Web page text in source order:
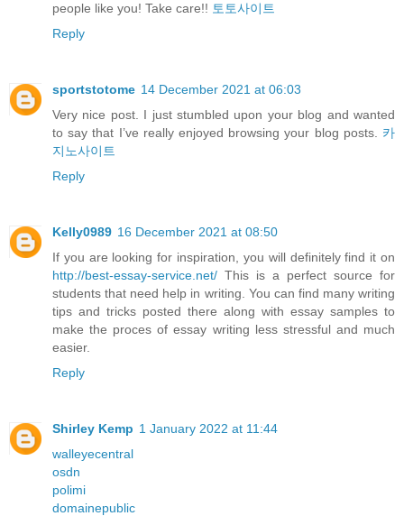
people like you! Take care!! 토토사이트
Reply
sportstotome 14 December 2021 at 06:03
Very nice post. I just stumbled upon your blog and wanted
to say that I’ve really enjoyed browsing your blog posts. 카
지노사이트
Reply
Kelly0989 16 December 2021 at 08:50
If you are looking for inspiration, you will definitely find it on
http://best-essay-service.net/ This is a perfect source for
students that need help in writing. You can find many writing
tips and tricks posted there along with essay samples to
make the proces of essay writing less stressful and much
easier.
Reply
Shirley Kemp 1 January 2022 at 11:44
walleyecentral
osdn
polimi
domainepublic